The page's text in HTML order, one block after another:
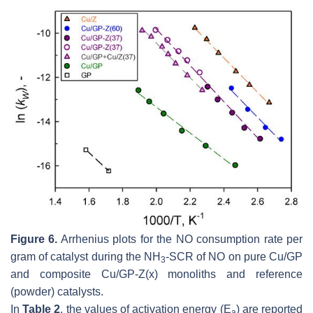
Figure 6. Arrhenius plots for the NO consumption rate per
gram of catalyst during the NH 3-SCR of NO on pure Cu/GP
and composite Cu/GP-Z(x) monoliths and reference
(powder) catalysts.
InTable 2, the values of activation energy (E ) are reported